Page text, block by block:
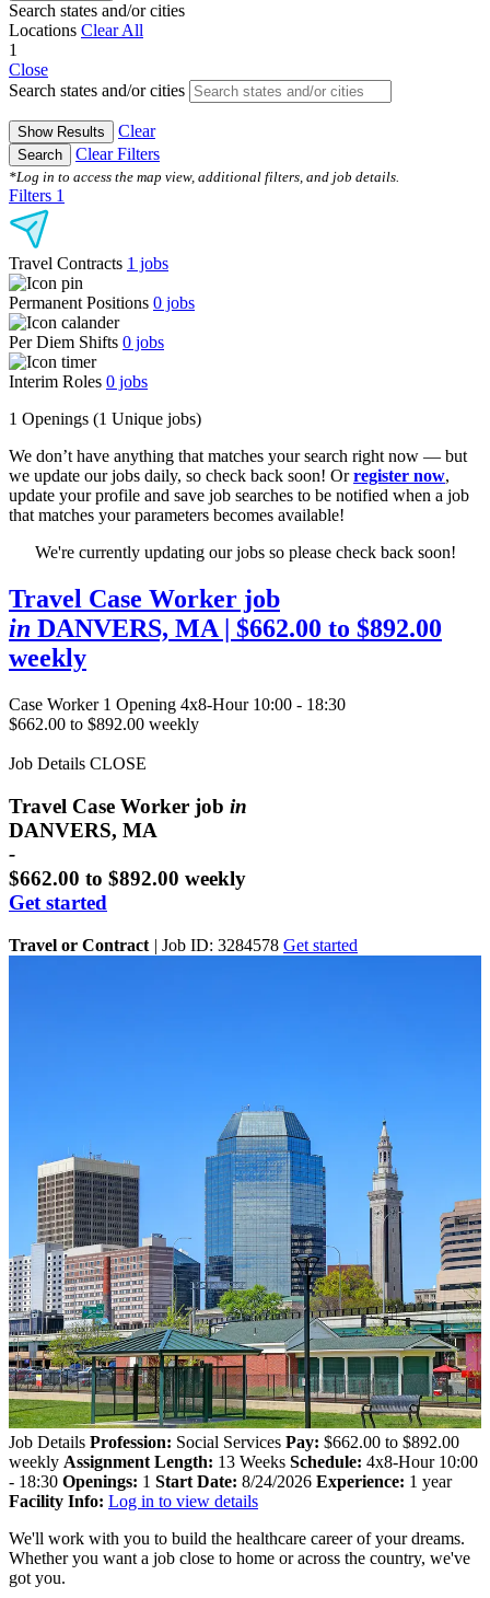
Search states and/or cities
Locations Clear All
1
Close
Search states and/or cities
Show Results Clear
Search Clear Filters
*Log in to access the map view, additional filters, and job details.
Filters 1
Travel Contracts 1 jobs
Permanent Positions 0 jobs
Per Diem Shifts 0 jobs
Interim Roles 0 jobs
1 Openings (1 Unique jobs)
We don’t have anything that matches your search right now — but
we update our jobs daily, so check back soon! Orregister now,
update your profile and save job searches to be notified when a job
that matches your parameters becomes available!
We're currently updating our jobs so please check back soon!
Travel Case Worker job
in DANVERS, MA| $662.00 to $892.00
weekly
Case Worker 1 Opening 4x8-Hour 10:00 - 18:30
$662.00 to $892.00 weekly
Job Details CLOSE
Travel Case Worker job in
DANVERS, MA
-
$662.00 to $892.00 weekly
Get started
Travel or Contract | Job ID: 3284578 Get started
Job Details Profession: Social Services Pay: $662.00 to $892.00
weekly Assignment Length: 13 Weeks Schedule: 4x8-Hour 10:00
- 18:30 Openings: 1 Start Date: 8/24/2026 Experience: 1 year
Facility Info: Log in to view details
We'll work with you to build the healthcare career of your dreams.
Whether you want a job close to home or across the country, we've
got you.